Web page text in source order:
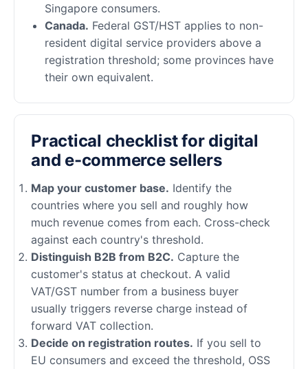
Singapore consumers.
Canada. Federal GST/HST applies to non-
resident digital service providers above a
registration threshold; some provinces have
their own equivalent.
Practical checklist for digital
and e-commerce sellers
Map your customer base. Identify the
countries where you sell and roughly how
much revenue comes from each. Cross-check
against each country's threshold.
Distinguish B2B from B2C. Capture the
customer's status at checkout. A valid
VAT/GST number from a business buyer
usually triggers reverse charge instead of
forward VAT collection.
Decide on registration routes. If you sell to
EU consumers and exceed the threshold, OSS